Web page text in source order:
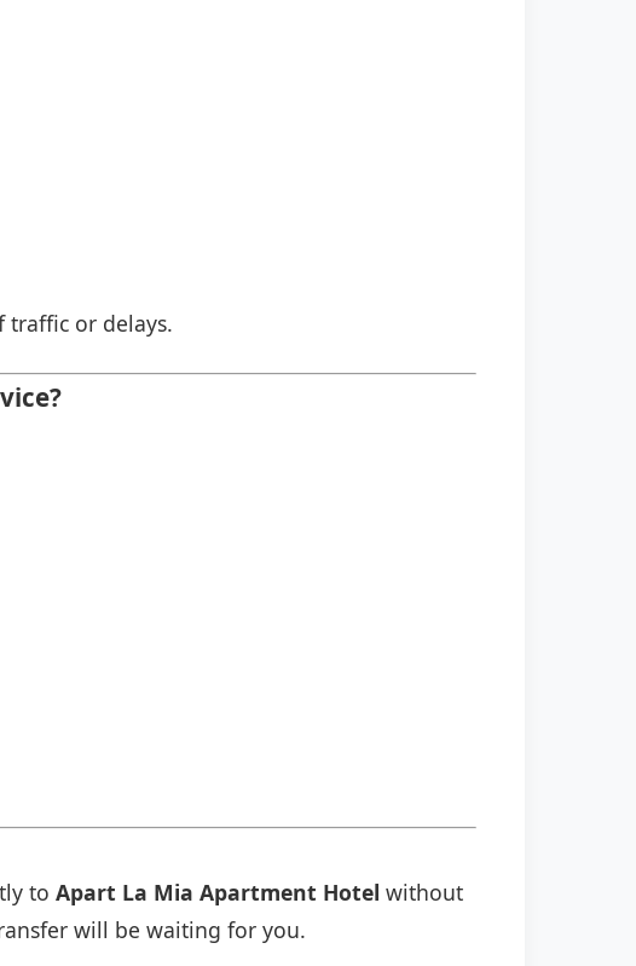
traffic or delays.
to Apart La Mia Apartment Hotel without
will be waiting for you.